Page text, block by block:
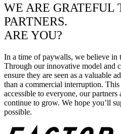
WE ARE GRATEFUL
PARTNERS.
ARE YOU?
In a time of paywalls, we believe in
Through our innovative model and
ensure they are seen as a valuable
than a commercial interruption.
accessible to everyone, our partners
continue to grow. We hope you’ll
possible.